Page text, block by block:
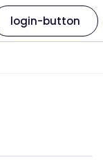
login-button